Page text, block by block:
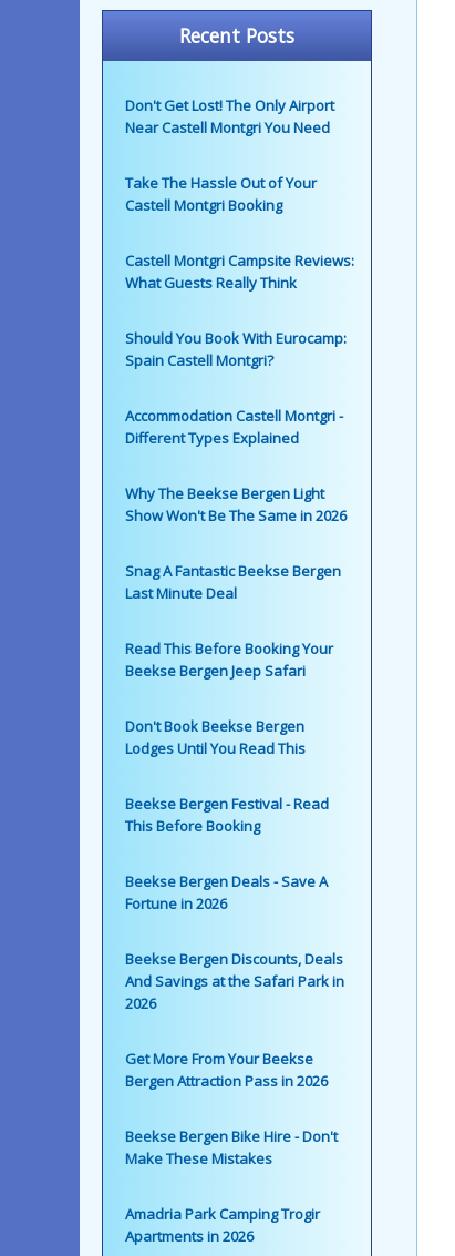
Recent Posts
Don't Get Lost! The Only Airport
Near Castell Montgri You Need
Take The Hassle Out of Your
Castell Montgri Booking
Castell Montgri Campsite Reviews:
What Guests Really Think
Should You Book With Eurocamp:
Spain Castell Montgri?
Accommodation Castell Montgri -
Different Types Explained
Why The Beekse Bergen Light
Show Won't Be The Same in 2026
Snag A Fantastic Beekse Bergen
Last Minute Deal
Read This Before Booking Your
Beekse Bergen Jeep Safari
Don't Book Beekse Bergen
Lodges Until You Read This
Beekse Bergen Festival - Read
This Before Booking
Beekse Bergen Deals - Save A
Fortune in 2026
Beekse Bergen Discounts, Deals
And Savings at the Safari Park in
2026
Get More From Your Beekse
Bergen Attraction Pass in 2026
Beekse Bergen Bike Hire - Don't
Make These Mistakes
Amadria Park Camping Trogir
Apartments in 2026